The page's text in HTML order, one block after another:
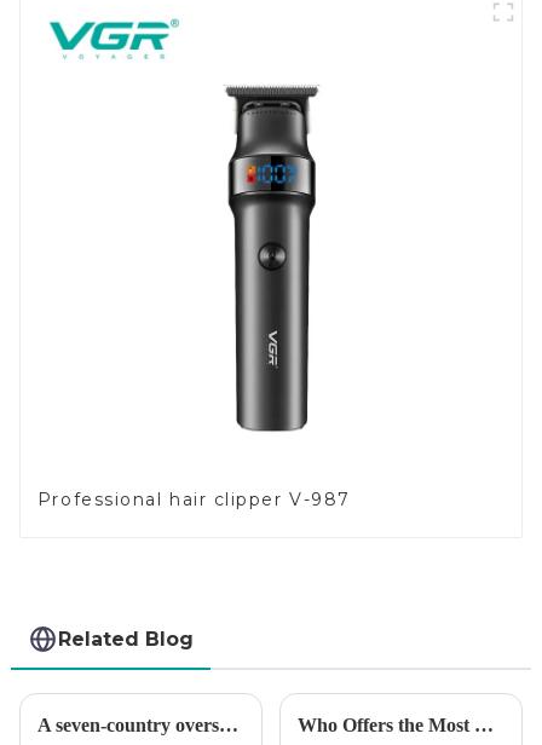
Professional hair clipper V-987
Related Blog
A seven-country overseas tour to visit agents Who Offers the Most Reliable Hair Trimmers for Salon Professionals